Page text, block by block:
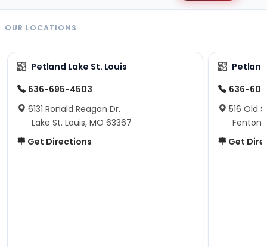
OUR LOCATIONS
Petland Lake St. Louis
636-695-4503
6131 Ronald Reagan Dr.
Lake St. Louis, MO 63367
Get Directions
636-
516 Old
Fenton,
Get